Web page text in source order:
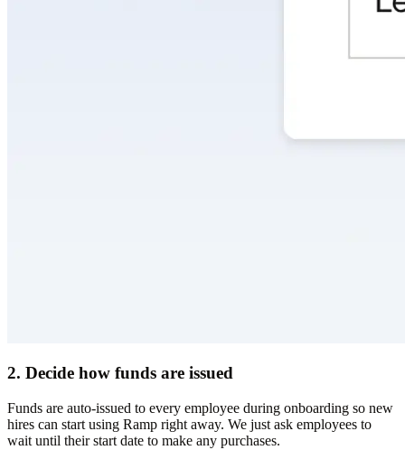
2. Decide how funds are issued
Funds are auto-issued to every employee during onboarding so new
hires can start using Ramp right away. We just ask employees to
wait until their start date to make any purchases.